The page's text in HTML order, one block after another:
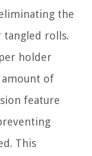
the
tangled rolls.
holder
of
feature
This